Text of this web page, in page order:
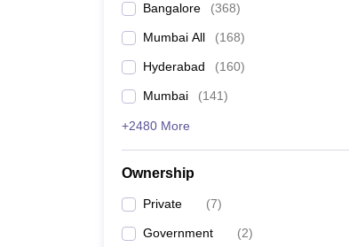
Bangalore (368)
Mumbai All (168)
Hyderabad (160)
Mumbai (141)
+2480 More
Ownership
Private (7)
Government (2)